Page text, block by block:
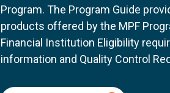
Program. The Program Guide
products offered by the MPF
Financial Institution Eligibility
information and Quality Control